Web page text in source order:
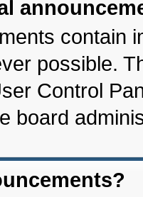
contain
possible.
Control
board